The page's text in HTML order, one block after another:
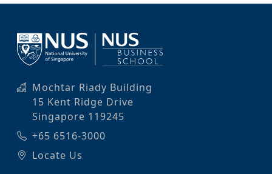
Mochtar Riady Building
15 Kent Ridge Drive
Singapore 119245
+65 6516-3000
Locate Us